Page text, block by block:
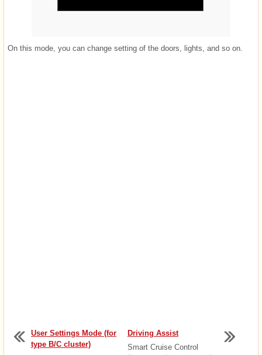
On this mode, you can change setting of the doors, lights, and so on.
User Settings Mode (for
type B/C cluster)
Driving Assist
Smart Cruise Control